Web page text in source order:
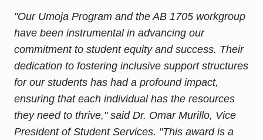
"Our Umoja Program and the AB 1705 workgroup
have been instrumental in advancing our
commitment to student equity and success. Their
dedication to fostering inclusive support structures
for our students has had a profound impact,
ensuring that each individual has the resources
they need to thrive," said Dr. Omar Murillo, Vice
President of Student Services. "This award is a